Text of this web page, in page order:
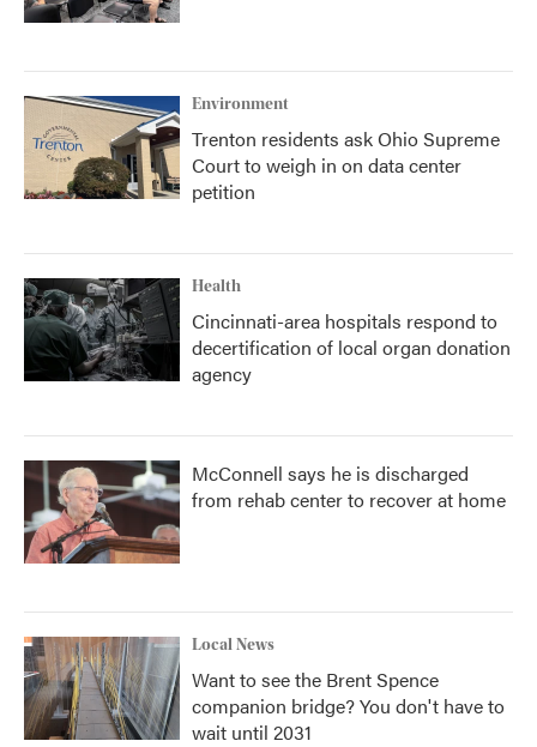
Environment
Trenton residents ask Ohio Supreme
Court to weigh in on data center
petition
Health
Cincinnati-area hospitals respond to
decertification of local organ donation
agency
McConnell says he is discharged
from rehab center to recover at home
Local News
Want to see the Brent Spence
companion bridge? You don't have to
wait until 2031